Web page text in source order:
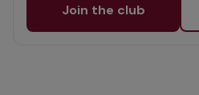
Join the club